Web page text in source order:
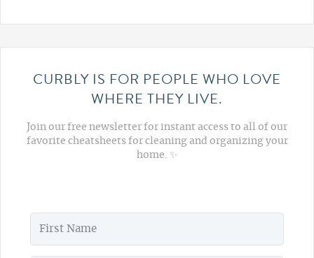
CURBLY IS FOR PEOPLE WHO LOVE
WHERE THEY LIVE.
Join our free newsletter for instant access to all of our
favorite cheatsheets for cleaning and organizing your
home. ✨